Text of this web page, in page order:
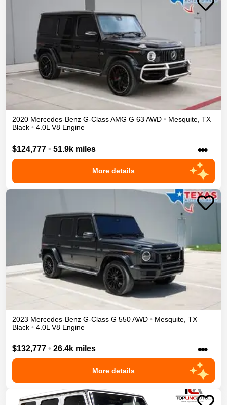
2020 Mercedes-Benz G-ClassAMG G 63 AWD • Mesquite TX
Black • 4.0L V8 Engine
$124,777 • 51.9k miles •••
More details
2023 Mercedes-Benz G-Class G 550AWD • Mesquite TX
Black • 4.0L V8 Engine
$132,777 • 26.4k miles •••
More details